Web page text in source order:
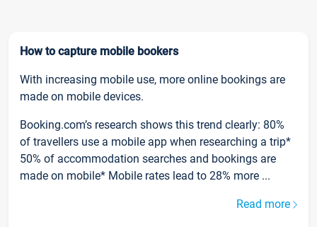
How to capture mobile bookers
With increasing mobile use, more online bookings are
made on mobile devices.
Booking.com’s research shows this trend clearly: 80%
of travellers use a mobile app when researching a trip*
50% of accommodation searches and bookings are
made on mobile* Mobile rates lead to 28% more ...
Read more